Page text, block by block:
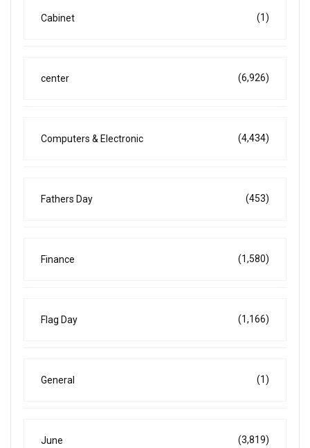
Cabinet (1)
center (6,926)
Computers & Electronic (4,434)
Fathers Day (453)
Finance (1,580)
Flag Day (1,166)
General (1)
June (3,819)